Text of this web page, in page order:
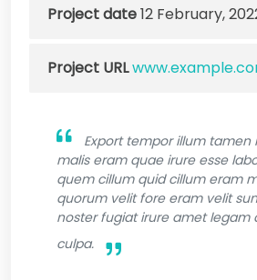
Project date12 February,
Project URL
Export tempor illum tamen
malis eram quae irure esse
quem cillum quid cillum eram
quorum velit fore eram velit
noster fugiat irure amet legam
culpa.